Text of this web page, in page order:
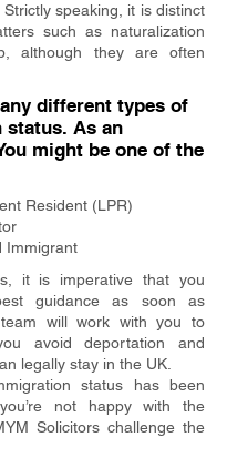
speaking, it is distinct
such as naturalization
although they are often
different types of
As an
might be one of the
Resident (LPR)
Immigrant
it is imperative that you
guidance as soon as
will work with you to
avoid deportation and
legally stay in the UK.
status has been
not happy with the
Solicitors challenge the